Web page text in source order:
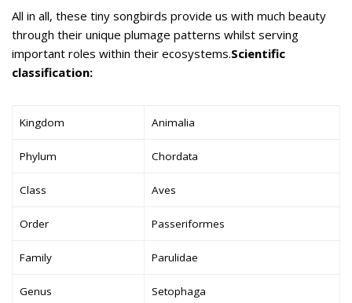
All in all, these tiny songbirds provide us with much beauty
through their unique plumage patterns whilst serving
important roles within their ecosystems.Scientific
classification:
Kingdom Animalia
Phylum Chordata
Class Aves
Order Passeriformes
Family Parulidae
Genus Setophaga